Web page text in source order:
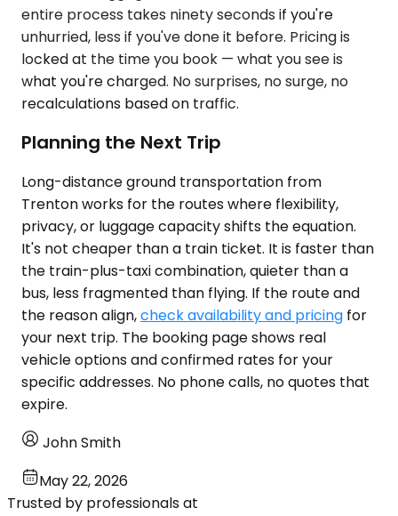
entire process takes ninety seconds if you're
unhurried, less if you've done it before. Pricing is
locked at the time you book — what you see is
what you're charged. No surprises, no surge, no
recalculations based on traffic.
Planning the Next Trip
Long-distance ground transportation from
Trenton works for the routes where flexibility,
privacy, or luggage capacity shifts the equation.
It's not cheaper than a train ticket. It is faster than
the train-plus-taxi combination, quieter than a
bus, less fragmented than flying. If the route and
the reason align,check availability and pricing for
your next trip. The booking page shows real
vehicle options and confirmed rates for your
specific addresses. No phone calls, no quotes that
expire.
John Smith
May 22, 2026
Trusted by professionals at